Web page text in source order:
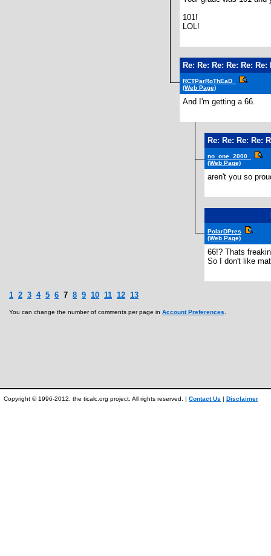
101!
LOL!
Re: Re: Re: Re: Re:
RCTParRoThEaD_
(Web Page)
And I'm getting a 66.
Re: Re: Re: Re:
no_one_2000_
(Web Page)
aren't you so
PolarDPres
(Web Page)
66!? Thats
So I don't like
1 2 3 4 5 6 7 8 9 10 11 12 13
You can change the number of comments per page in Account Preferences
Copyright © 1996-2012, the ticalc.org project. All rights reserved. | Contact Us | Disclaimer